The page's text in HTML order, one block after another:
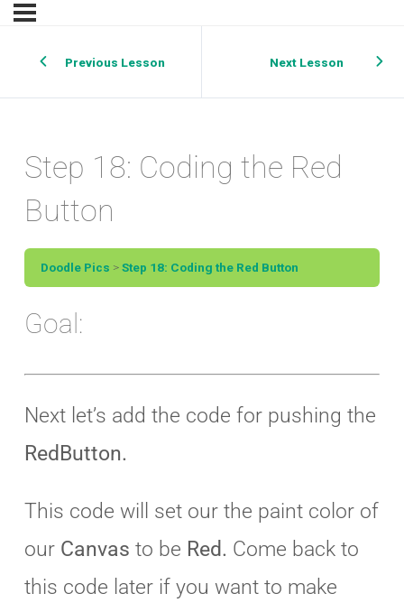
Previous Lesson Next Lesson
Step 18: Coding the Red
Button
Doodle Pics Step 18: Coding the Red Button
Goal:
Next let’s add the code for pushing the
RedButton.
This code will set our the paint color of
our Canvas to be Red. Come back to
this code later if you want to make